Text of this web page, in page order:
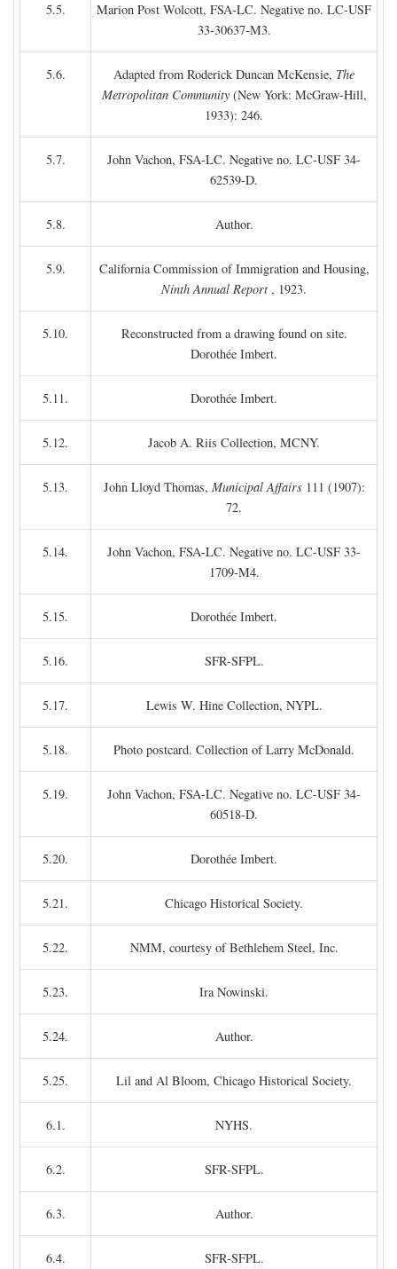
5.5.
Marion Post Wolcott, FSA-LC. Negative no. LC-USF
33-30637-M3.
5.6. Adapted from Roderick Duncan McKensie, The
Metropolitan Community(New York: McGraw-Hill,
1933): 246.
5.7.
John Vachon, FSA-LC. Negative no. LC-USF 34-
62539-D.
5.8. Author.
5.9.
California Commission of Immigration and Housing,
Ninth Annual Report , 1923.
5.10.
Reconstructed from a drawing found on site.
Dorothée Imbert.
5.11. Dorothée Imbert.
5.12. Jacob A. Riis Collection, MCNY.
5.13. John Lloyd Thomas, Municipal Affairs111 (1907):
72.
5.14.
John Vachon, FSA-LC. Negative no. LC-USF 33-
1709-M4.
5.15. Dorothée Imbert.
5.16. SFR-SFPL.
5.17. Lewis W. Hine Collection, NYPL.
5.18. Photo postcard. Collection of Larry McDonald.
5.19.
John Vachon, FSA-LC. Negative no. LC-USF 34-
60518-D.
5.20. Dorothée Imbert.
5.21. Chicago Historical Society.
5.22. NMM, courtesy of Bethlehem Steel, Inc.
5.23. Ira Nowinski.
5.24. Author.
5.25. Lil and Al Bloom, Chicago Historical Society.
6.1. NYHS.
6.2. SFR-SFPL.
6.3. Author.
6.4. SFR-SFPL.